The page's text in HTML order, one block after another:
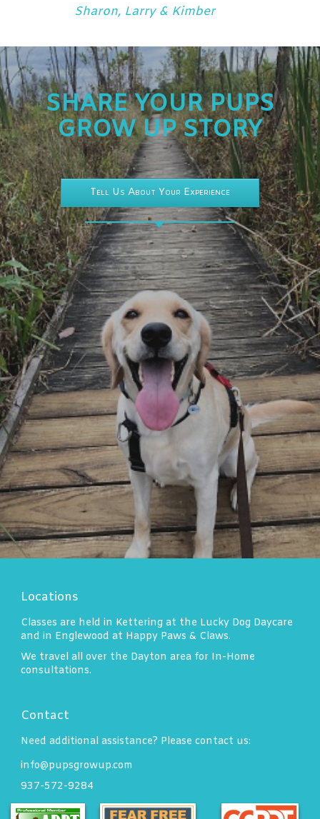
Sharon, Larry & Kimber
SHARE YOUR PUPS
GROW UP STORY
Tell Us About Your Experience
Locations
Classes are held in Kettering at the Lucky Dog Daycare
and in Englewood at Happy Paws & Claws.
We travel all over the Dayton area for In-Home
consultations.
Contact
Need additional assistance? Please contact us:
info@pupsgrowup.com
937-572-9284